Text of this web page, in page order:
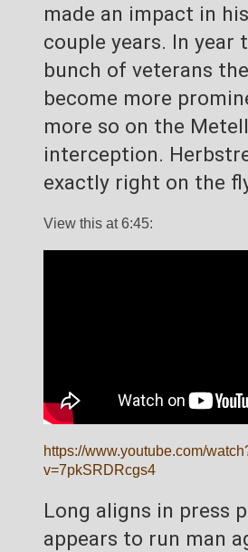
made an impact in
couple years. In year
bunch of veterans
become more
more so on the
interception.
exactly right on the
View this at 6:45:
https://www.youtube.com/
v=7pkSRDRcgs4
Long aligns in press
appears to run man